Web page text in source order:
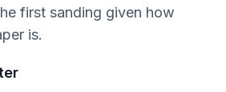
first sanding given how
is.